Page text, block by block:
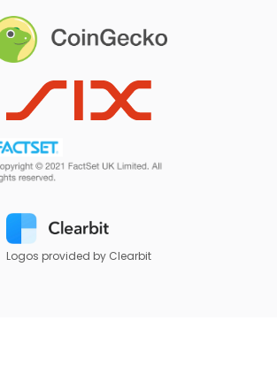
Logos provided by Clearbit